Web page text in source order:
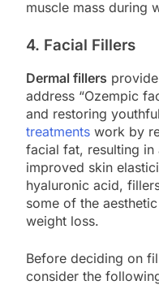
muscle mass during
4. Facial Fillers
Dermal fillers
address “Ozempic
and restoring
treatments work by
facial fat, resulting in
improved skin
hyaluronic acid,
some of the
weight loss.
Before deciding on
consider the